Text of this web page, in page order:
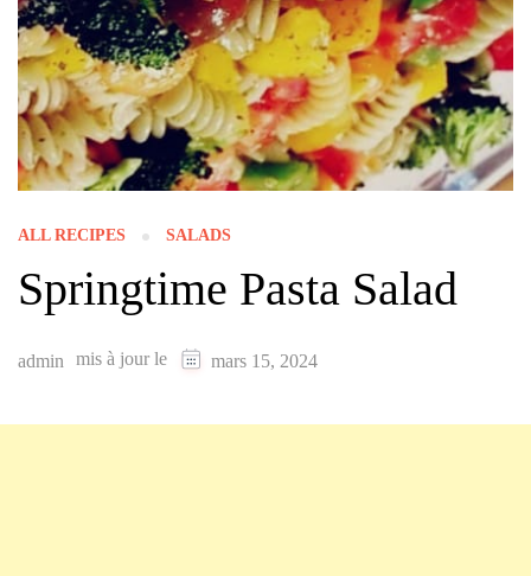
ALL RECIPES SALADS
Springtime Pasta Salad
admin mis à jour le mars 15, 2024